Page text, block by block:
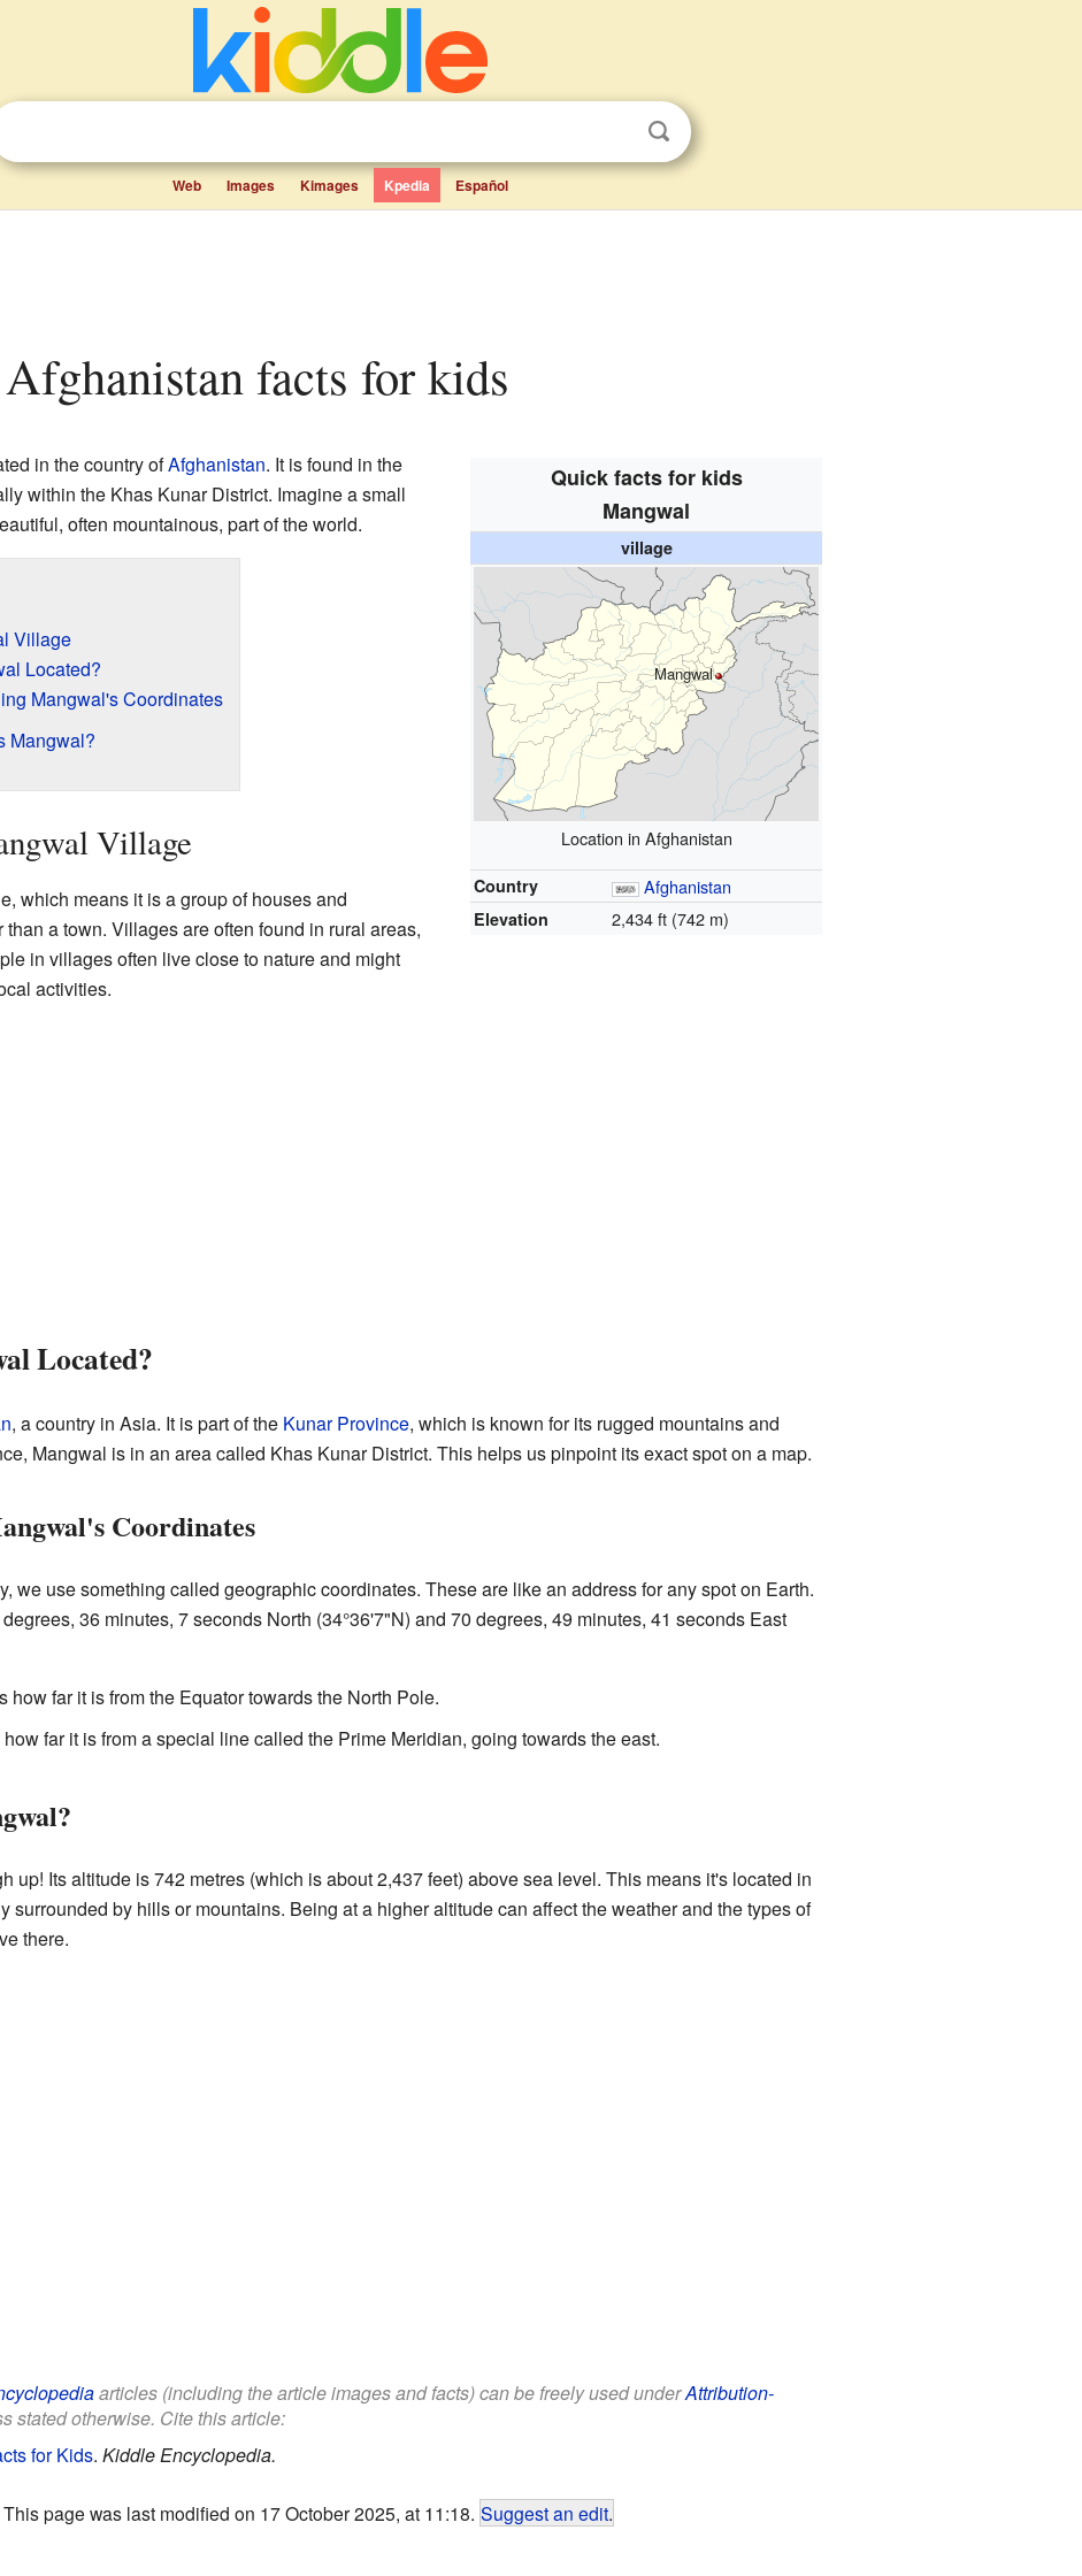
Web Images Kimages Kpedia Español
Afghanistan facts for kids
Quick facts for kids
Mangwal
village
Mangwal
Location in Afghanistan
Country Afghanistan
Elevation 2,434 ft (742 m)
in the country ofAfghanistan. It is found in the
within the Khas Kunar District. Imagine a small
often mountainous, part of the world.
Village
Located?
Mangwal's Coordinates
Mangwal?
Village
which means it is a group of houses and
a town. Villages are often found in rural areas,
in villages often live close to nature and might
activities.
Located?
, a country in Asia. It is part of the Kunar Province, which is known for its rugged mountains and
Mangwal is in an area called Khas Kunar District. This helps us pinpoint its exact spot on a map.
Coordinates
we use something called geographic coordinates. These are like an address for any spot on Earth.
36 minutes, 7 seconds North (34°36'7"N) and 70 degrees, 49 minutes, 41 seconds East
how far it is from the Equator towards the North Pole.
far it is from a special line called the Prime Meridian, going towards the east.
up! Its altitude is 742 metres (which is about 2,437 feet) above sea level. This means it's located in
surrounded by hills or mountains. Being at a higher altitude can affect the weather and the types of
there.
articles (including the article images and facts) can be freely used underAttribution-
stated otherwise. Cite this article:
for Kids. Kiddle Encyclopedia.
This page was last modified on 17 October 2025, at 11:18. Suggest an edit.